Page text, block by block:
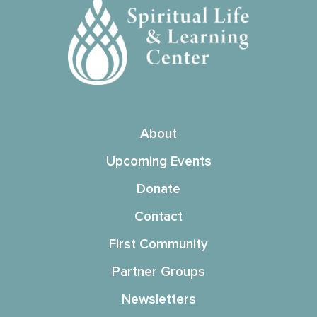
About
Upcoming Events
Donate
Contact
First Community
Partner Groups
Newsletters